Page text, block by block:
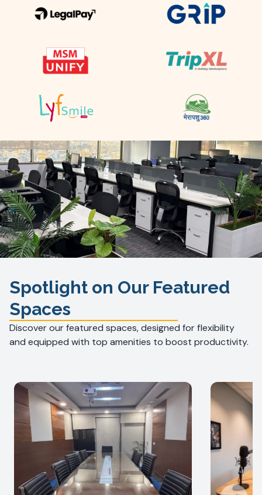
Spotlight on Our Featured
Spaces
Discover our featured spaces, designed for flexibility
and equipped with top amenities to boost productivity.